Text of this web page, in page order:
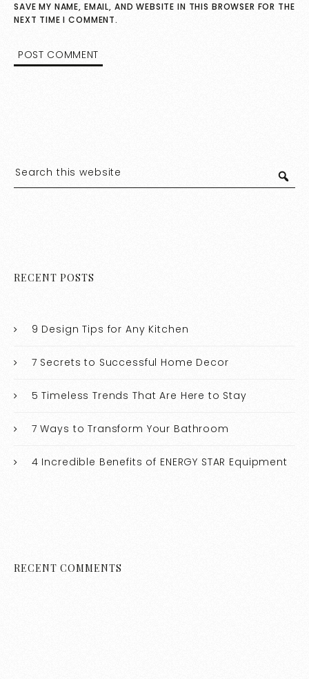
SAVE MY NAME, EMAIL, AND WEBSITE IN THIS BROWSER FOR THE
NEXT TIME I COMMENT.
RECENT POSTS
9 Design Tips for Any Kitchen
7 Secrets to Successful Home Decor
5 Timeless Trends That Are Here to Stay
7 Ways to Transform Your Bathroom
4 Incredible Benefits of ENERGY STAR Equipment
RECENT COMMENTS